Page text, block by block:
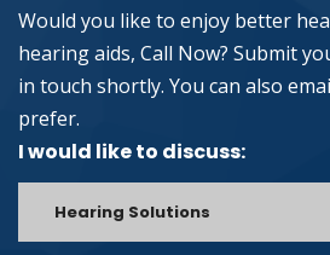
Would you like to enjoy better
hearing aids, Call Now? Submit
in touch shortly. You can also
prefer.
I would like to discuss:
Hearing Solutions